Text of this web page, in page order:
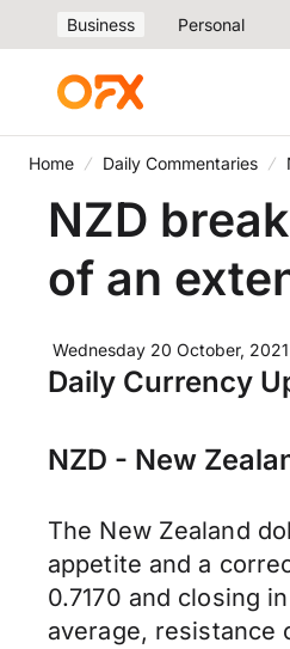
Business Personal
Home Daily Commentaries
NZD
of an
Wednesday 20 October, 2021
Daily Currency
NZD - New
The New Zealand
appetite and a
0.7170 and closing
average, resistance